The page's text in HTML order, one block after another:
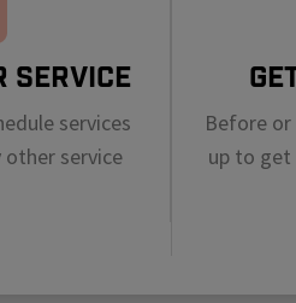
Service
services
other service
Before
up to get